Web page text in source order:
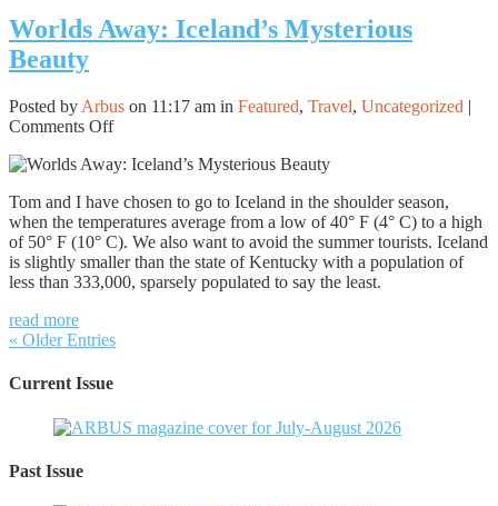
Worlds Away: Iceland’s Mysterious
Beauty
Posted by Arbus on 11:17 am in Featured, Travel, Uncategorized |
Comments Offon
Away:
Mysterious
Beauty
Tom and I have chosen to go to Iceland in the shoulder season,
when the temperatures average from a low of 40° F (4° C) to a high
of 50° F (10° C). We also want to avoid the summer tourists. Iceland
is slightly smaller than the state of Kentucky with a population of
less than 333,000, sparsely populated to say the least.
read more
« Older Entries
Current Issue
Past Issue